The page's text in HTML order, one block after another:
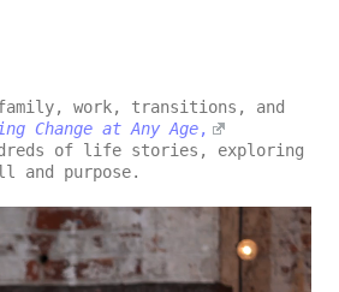
work, transitions, and
Change at Any Age,
of life stories, exploring
and purpose.
– A
The SCARS Institute